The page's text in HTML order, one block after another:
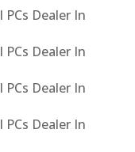
Dealer In
Dealer In
Dealer In
Dealer In